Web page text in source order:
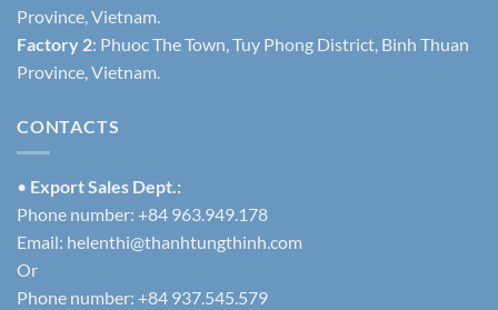
Province, Vietnam.
Factory 2: Phuoc The Town, Tuy Phong District, Binh Thuan
Province, Vietnam.
CONTACTS
• Export Sales Dept.:
Phone number: +84 963.949.178
Email: helenthi@thanhtungthinh.com
Or
Phone number: +84 937.545.579